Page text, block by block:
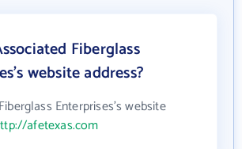
Fiberglass
website address?
Enterprises's website
afetexas.com